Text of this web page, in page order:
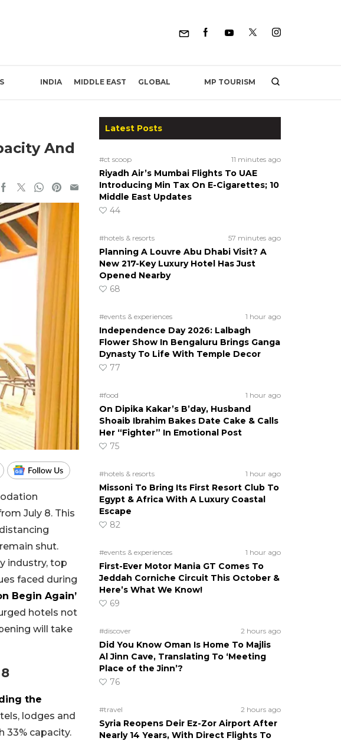
INDIA MIDDLE EAST GLOBAL MP TOURISM
And
July 8. This
shut.
industry, top
faced during
Begin Again’
hotels not
will take
the
lodges and
33% capacity.
Latest Posts
#ct scoop 11 minutes ago
Riyadh Air’s Mumbai Flights To UAE
Introducing Min Tax On E-Cigarettes; 10
Middle East Updates
44
#hotels & resorts 57 minutes ago
Planning A Louvre Abu Dhabi Visit? A
New 217-Key Luxury Hotel Has Just
Opened Nearby
68
#events & experiences 1 hour ago
Independence Day 2026: Lalbagh
Flower Show In Bengaluru Brings Ganga
Dynasty To Life With Temple Decor
77
#food 1 hour ago
On Dipika Kakar’s B’day, Husband
Shoaib Ibrahim Bakes Date Cake & Calls
Her “Fighter” In Emotional Post
75
#hotels & resorts 1 hour ago
Missoni To Bring Its First Resort Club To
Egypt & Africa With A Luxury Coastal
Escape
82
#events & experiences 1 hour ago
First-Ever Motor Mania GT Comes To
Jeddah Corniche Circuit This October &
Here’s What We Know!
69
#discover 2 hours ago
Did You Know Oman Is Home To Majlis
Al Jinn Cave, Translating To ‘Meeting
Place of the Jinn’?
76
#travel 2 hours ago
Syria Reopens Deir Ez-Zor Airport After
Nearly 14 Years, With Direct Flights To